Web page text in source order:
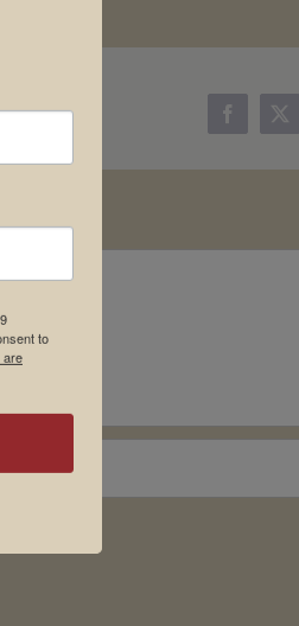
Facebook
X
to
are